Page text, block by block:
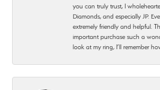
you can truly trust, I
Diamonds, and especially JP.
extremely friendly and helpful.
important purchase such a
look at my ring, I’ll remember